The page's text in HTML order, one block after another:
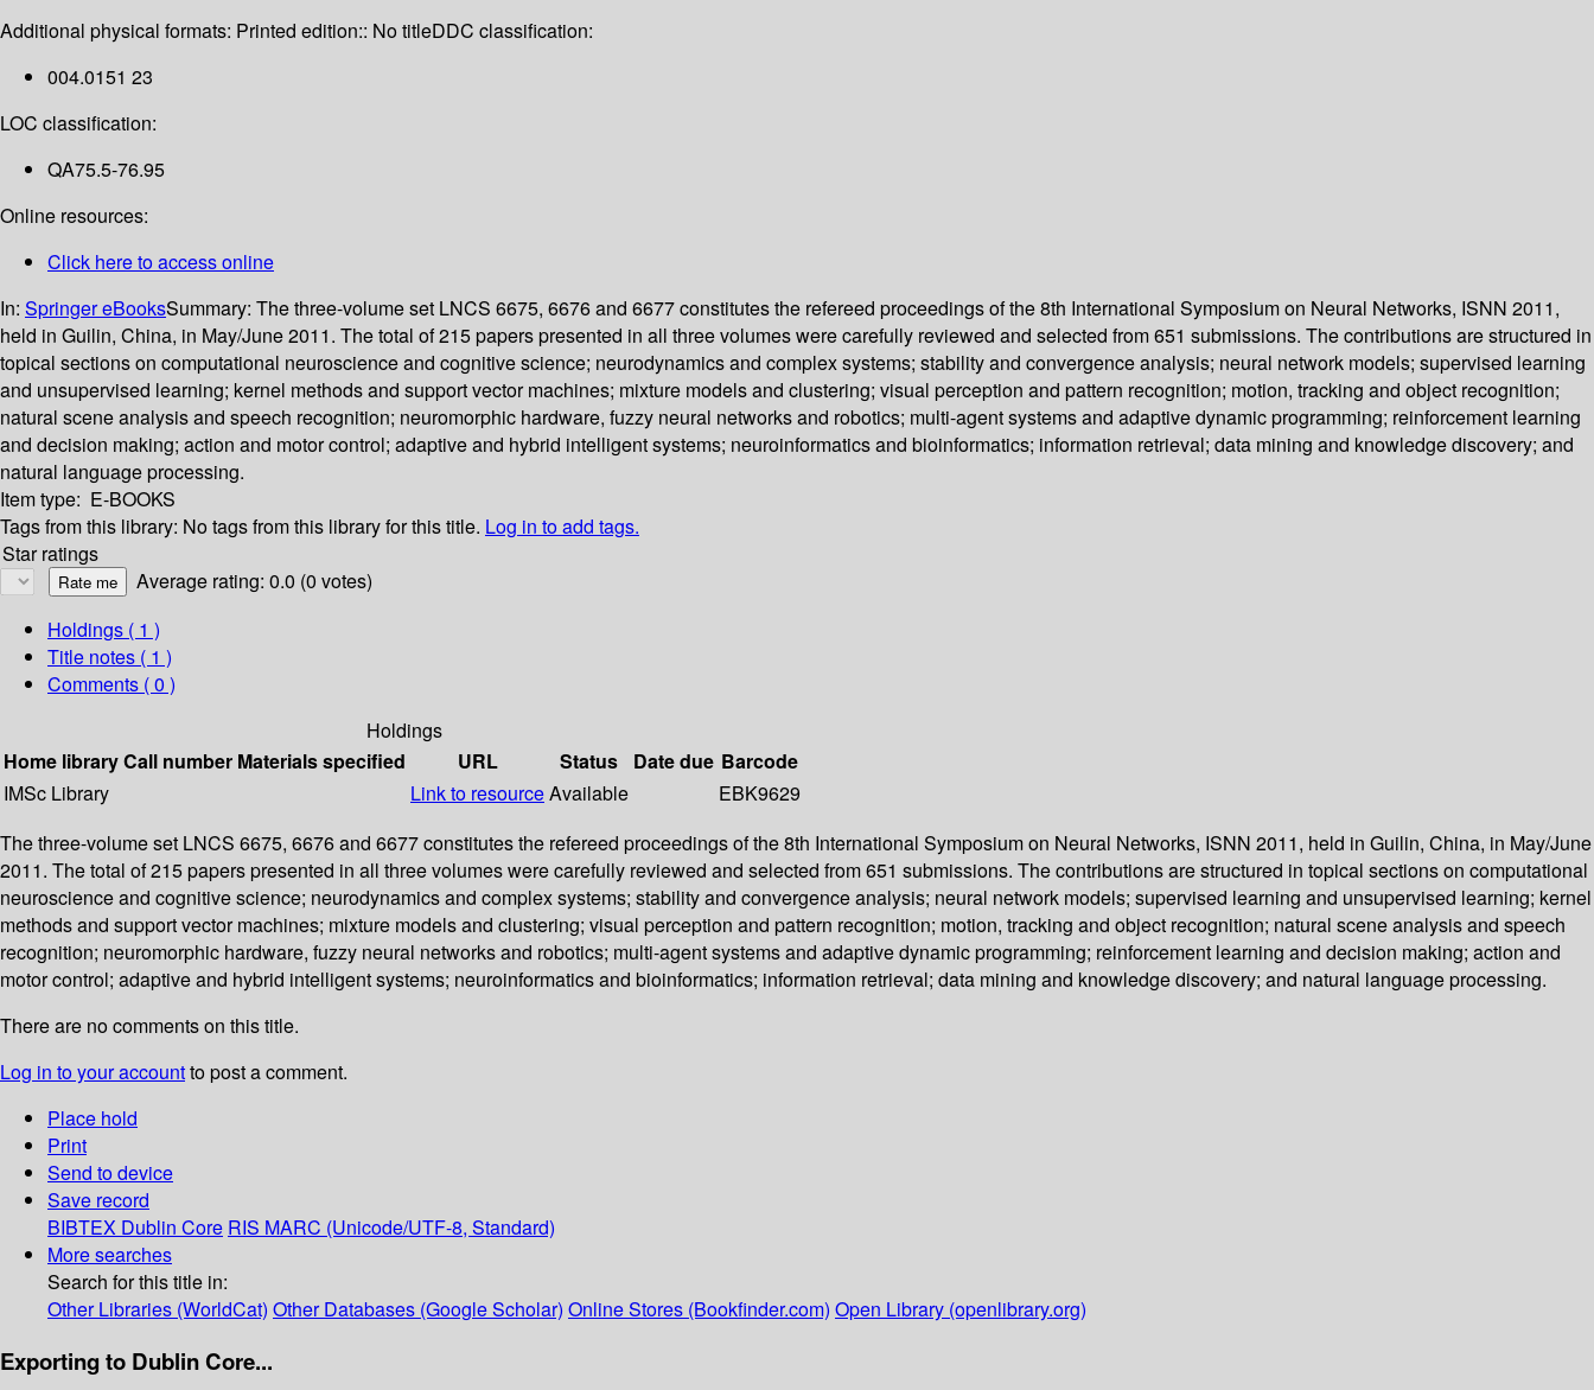
Additional physical formats: Printed edition:: No titleDDC classification:
004.0151 23
LOC classification:
QA75.5-76.95
Online resources:
Click here to access online
In: Springer eBooksSummary: The three-volume set LNCS 6675, 6676 and 6677 constitutes the refereed proceedings of the 8th International Symposium on Neural Networks, ISNN 2011,
held in Guilin, China, in May/June 2011. The total of 215 papers presented in all three volumes were carefully reviewed and selected from 651 submissions. The contributions are structured in
topical sections on computational neuroscience and cognitive science; neurodynamics and complex systems; stability and convergence analysis; neural network models; supervised learning
and unsupervised learning; kernel methods and support vector machines; mixture models and clustering; visual perception and pattern recognition; motion, tracking and object recognition;
natural scene analysis and speech recognition; neuromorphic hardware, fuzzy neural networks and robotics; multi-agent systems and adaptive dynamic programming; reinforcement learning
and decision making; action and motor control; adaptive and hybrid intelligent systems; neuroinformatics and bioinformatics; information retrieval; data mining and knowledge discovery; and
natural language processing.
Item type: E-BOOKS
Tags from this library: No tags from this library for this title. Log in to add tags.
Star ratings
Average rating: 0.0 (0 votes)
Holdings ( 1 )
Title notes ( 1 )
Comments ( 0 )
Holdings
Home libraryCall number Materials specified URL Status Date due Barcode
IMSc Library
Link to resourceAvailable
EBK9629
The three-volume set LNCS 6675, 6676 and 6677 constitutes the refereed proceedings of the 8th International Symposium on Neural Networks, ISNN 2011, held in Guilin, China, in May/June
2011. The total of 215 papers presented in all three volumes were carefully reviewed and selected from 651 submissions. The contributions are structured in topical sections on computational
neuroscience and cognitive science; neurodynamics and complex systems; stability and convergence analysis; neural network models; supervised learning and unsupervised learning; kernel
methods and support vector machines; mixture models and clustering; visual perception and pattern recognition; motion, tracking and object recognition; natural scene analysis and speech
recognition; neuromorphic hardware, fuzzy neural networks and robotics; multi-agent systems and adaptive dynamic programming; reinforcement learning and decision making; action and
motor control; adaptive and hybrid intelligent systems; neuroinformatics and bioinformatics; information retrieval; data mining and knowledge discovery; and natural language processing.
There are no comments on this title.
Log in to your accountto post a comment.
Place hold
Print
Send to device
Save record
BIBTEX Dublin Core RIS MARC (Unicode/UTF-8, Standard)
More searches
Search for this title in:
Other Libraries (WorldCat) Other Databases (Google Scholar) Online Stores (Bookfinder.com) Open Library (openlibrary.org)
Exporting to Dublin Core...